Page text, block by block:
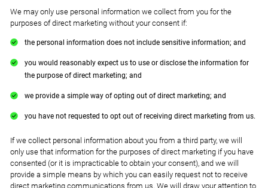
We may only use personal information we collect from you for the
purposes of direct marketing without your consent if:
the personal information does not include sensitive information; and
you would reasonably expect us to use or disclose the information for
the purpose of direct marketing; and
we provide a simple way of opting out of direct marketing; and
you have not requested to opt out of receiving direct marketing from us.
If we collect personal information about you from a third party, we will
only use that information for the purposes of direct marketing if you have
consented (or it is impracticable to obtain your consent), and we will
provide a simple means by which you can easily request not to receive
direct marketing communications from us. We will draw your attention to